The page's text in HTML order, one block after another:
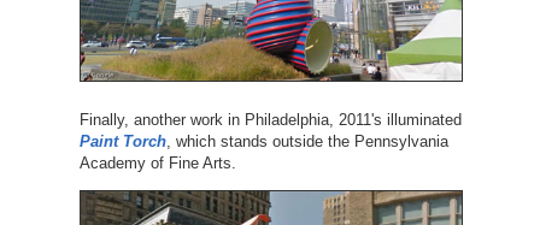
Finally, another work in Philadelphia, 2011's illuminated
Paint Torch, which stands outside the Pennsylvania
Academy of Fine Arts.